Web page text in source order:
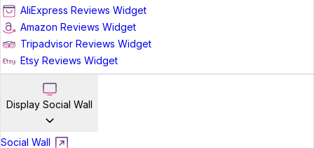
AliExpress Reviews Widget
Amazon Reviews Widget
Tripadvisor Reviews Widget
Etsy Reviews Widget
Display Social Wall
Social Wall